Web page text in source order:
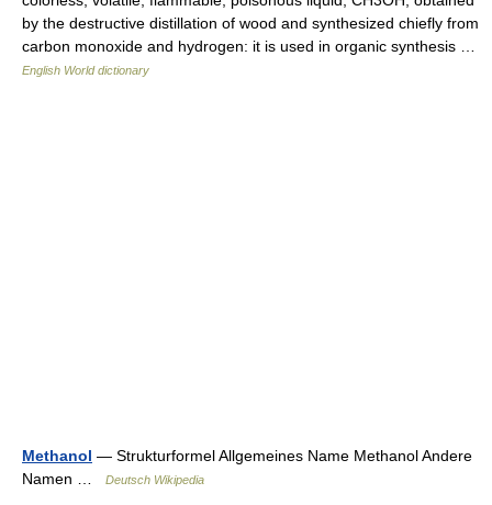
by the destructive distillation of wood and synthesized chiefly from
carbon monoxide and hydrogen: it is used in organic synthesis …
English World dictionary
Methanol — Strukturformel Allgemeines Name Methanol Andere
Namen …
Deutsch Wikipedia